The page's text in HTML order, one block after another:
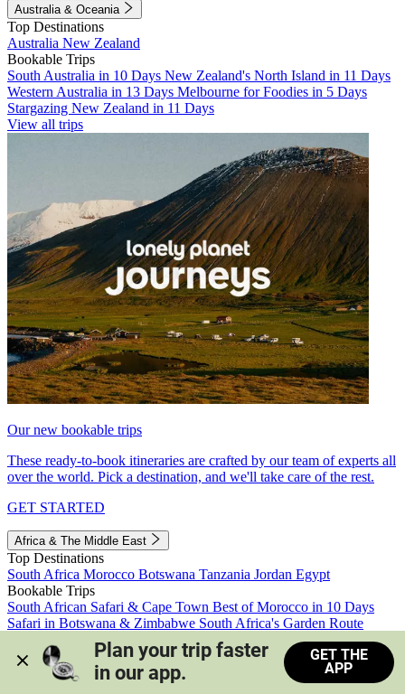
Australia & Oceania
Top Destinations
Australia New Zealand
Bookable Trips
South Australia in 10 Days New Zealand's North Island in 11 Days
Western Australia in 13 Days Melbourne for Foodies in 5 Days
Stargazing New Zealand in 11 Days
View all trips
Our new bookable trips
These ready-to-book itineraries are crafted by our team of experts all
over the world. Pick a destination, and we'll take care of the rest.
GET STARTED
Africa & The Middle East
Top Destinations
South Africa Morocco Botswana Tanzania Jordan Egypt
Bookable Trips
South African Safari & Cape Town Best of Morocco in 10 Days
Safari in Botswana & Zimbabwe South Africa's Garden Route
Morocco's Medinas & Sahara
Train Safari South Africa
View all trips
Plan your trip faster
in our app.
GET THE
APP